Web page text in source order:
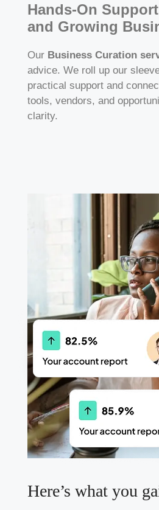
Hands-On
and Growing
Our Business Curation
advice. We roll up our
practical support and
tools, vendors, and
clarity.
Here’s what you